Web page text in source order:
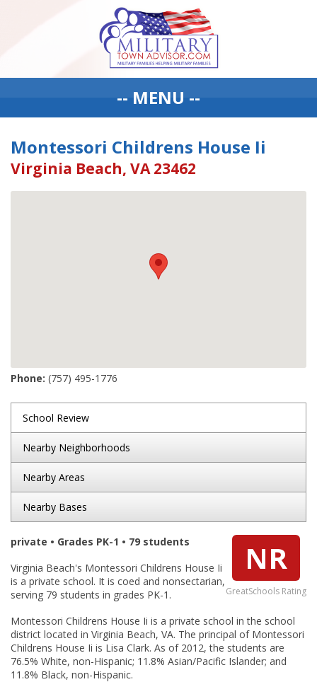
-- MENU --
Montessori Childrens House Ii
Virginia Beach, VA 23462
Phone: (757) 495-1776
School Review
Nearby Neighborhoods
Nearby Areas
Nearby Bases
NR
GreatSchools Rating
private • Grades PK-1 • 79 students
Virginia Beach's Montessori Childrens House Ii
is a private school. It is coed and nonsectarian,
serving 79 students in grades PK-1.
Montessori Childrens House Ii is a private school in the school
district located in Virginia Beach, VA. The principal of Montessori
Childrens House Ii is Lisa Clark. As of 2012, the students are
76.5% White, non-Hispanic; 11.8% Asian/Pacific Islander; and
11.8% Black, non-Hispanic.